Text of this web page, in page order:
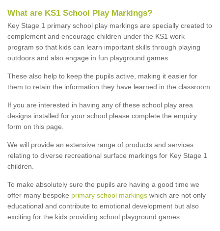
What are KS1 School Play Markings?
Key Stage 1 primary school play markings are specially created to
complement and encourage children under the KS1 work
program so that kids can learn important skills through playing
outdoors and also engage in fun playground games.
These also help to keep the pupils active, making it easier for
them to retain the information they have learned in the classroom.
If you are interested in having any of these school play area
designs installed for your school please complete the enquiry
form on this page.
We will provide an extensive range of products and services
relating to diverse recreational surface markings for Key Stage 1
children.
To make absolutely sure the pupils are having a good time we
offer many bespoke primary school markings which are not only
educational and contribute to emotional development but also
exciting for the kids providing school playground games.